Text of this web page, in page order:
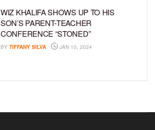
WIZ KHALIFA SHOWS UP TO HIS
SON’S PARENT-TEACHER
CONFERENCE “STONED”
BY TIFFANY SILVA JAN 10, 2024